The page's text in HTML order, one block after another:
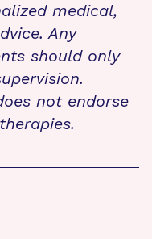
medical,
Any
should only
not endorse